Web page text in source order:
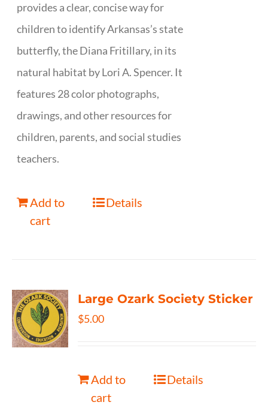
provides a clear, concise way for
children to identify Arkansas’s state
butterfly, the Diana Fritillary, in its
natural habitat by Lori A. Spencer. It
features 28 color photographs,
drawings, and other resources for
children, parents, and social studies
teachers.
Add to
cart
Details
Large Ozark Society Sticker
$5.00
Add to
cart
Details